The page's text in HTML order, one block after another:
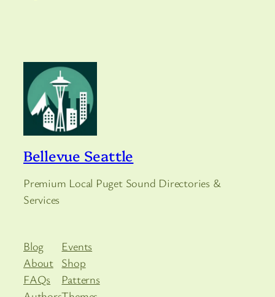
Bellevue Seattle
Premium Local Puget Sound Directories &
Services
Blog
About
FAQs
Events
Shop
Patterns